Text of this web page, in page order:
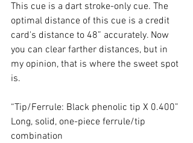
This cue is a dart stroke-only cue. The
optimal distance of this cue is a credit
card's distance to 48” accurately. Now
you can clear farther distances, but in
my opinion, that is where the sweet spot
is.
“Tip/Ferrule: Black phenolic tip X 0.400”
Long, solid, one-piece ferrule/tip
combination